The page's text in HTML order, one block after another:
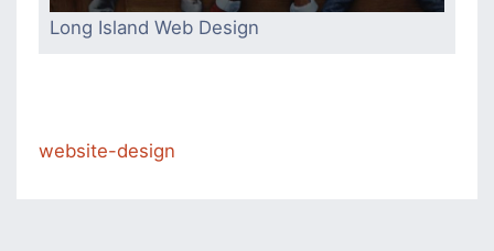
Long Island Web Design
website-design